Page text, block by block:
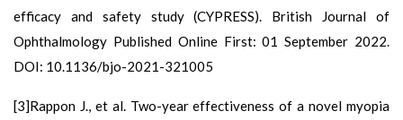
efficacy and safety study (CYPRESS). British Journal of
Ophthalmology Published Online First: 01 September 2022.
DOI: 10.1136/bjo-2021-321005
[3]Rappon J., et al. Two-year effectiveness of a novel myopia